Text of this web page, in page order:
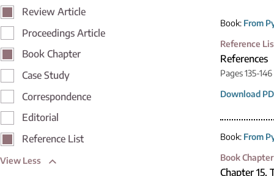
Review Article
Proceedings Article
Book Chapter
Case Study
Correspondence
Editorial
Reference List
View Less
Book: From
Reference
References
Pages 135-146
Download
Book: From
Book Chapter
Chapter 15.